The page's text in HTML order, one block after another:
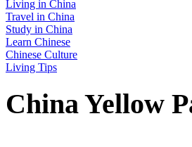
Living in China
Travel in China
Study in China
Learn Chinese
Chinese Culture
Living Tips
China Yellow